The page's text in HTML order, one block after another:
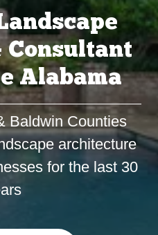
Consultant
Alabama
Baldwin Counties
architecture
for the last 30